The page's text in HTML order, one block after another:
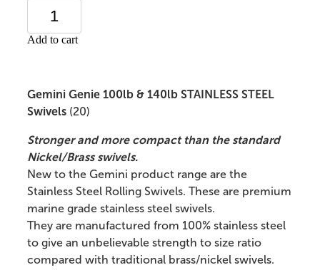
Add to cart
Gemini Genie 100lb & 140lb STAINLESS STEEL
Swivels (20)
Stronger and more compact than the standard
Nickel/Brass swivels.
New to the Gemini product range are the
Stainless Steel Rolling Swivels. These are premium
marine grade stainless steel swivels.
They are manufactured from 100% stainless steel
to give an unbelievable strength to size ratio
compared with traditional brass/nickel swivels.